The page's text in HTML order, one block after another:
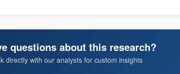
questions about this research?
directly with our analysts for custom insights